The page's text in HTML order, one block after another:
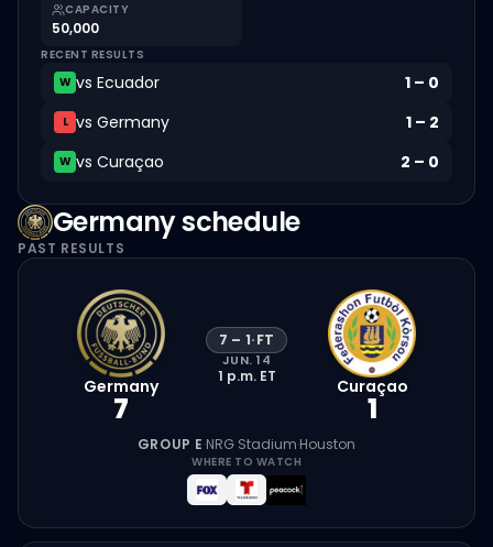
CAPACITY
50,000
RECENT RESULTS
W vs Ecuador 1 – 0
L vs Germany 1 – 2
W vs Curaçao 2 – 0
Germanyschedule
PAST RESULTS
Germany
7
7 – 1·FT
JUN. 14
1 p.m.ET Curaçao
1
GROUP E·NRG Stadium·Houston
WHERE TO WATCH